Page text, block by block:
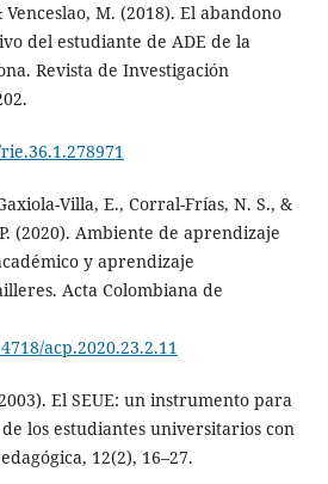
M. (2018). El abandono
del estudiante de ADE de la
Revista de Investigación
Villa, E., Corral-Frías, N. S., &
(2020). Ambiente de aprendizaje
y aprendizaje
Acta Colombiana de
acp.2020.23.2.11
El SEUE: un instrumento para
los estudiantes universitarios con
12(2), 16–27.